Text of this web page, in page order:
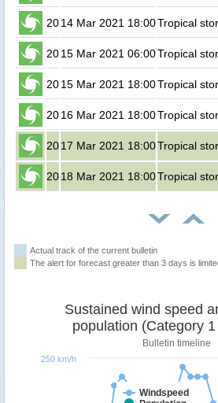
2014 Mar 2021 18:00Tropical
2015 Mar 2021 06:00Tropical
2015 Mar 2021 18:00Tropical
2016 Mar 2021 18:00Tropical
2017 Mar 2021 18:00Tropical
2018 Mar 2021 18:00Tropical
Actual track of the current bulletin
The alert for forecast greater than 3 days is
population (Category
Bulletin timeline
Windspeed
250 km/h